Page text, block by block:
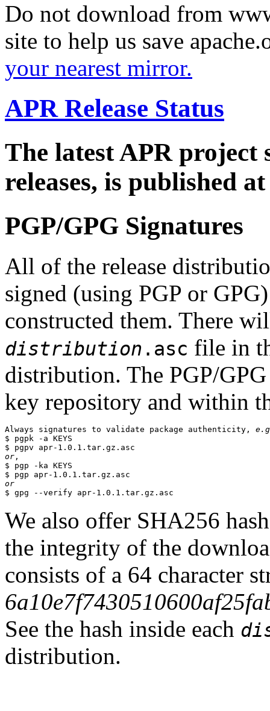
Do not download from
site to help us save
your nearest mirror.
APR Release Status
The latest APR
releases, is published
PGP/GPG Signatures
All of the release
signed (using PGP or
constructed them. There
distribution .asc file in
distribution. The PGP/
key repository and within
Always signatures to validate package authenticity,
$ pgpk -a KEYS
or ,
$ pgp -ka KEYS
or
We also offer SHA256
the integrity of the
consists of a 64 character
See the hash inside each
distribution.